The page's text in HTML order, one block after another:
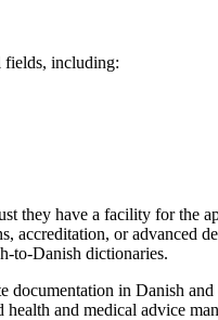
fields, including:
they have a facility for the
or advanced
to-Danish dictionaries.
documentation in Danish
and medical advice